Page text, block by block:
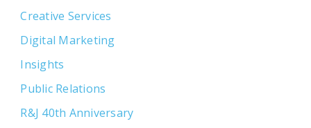
Creative Services
Digital Marketing
Insights
Public Relations
R&J 40th Anniversary